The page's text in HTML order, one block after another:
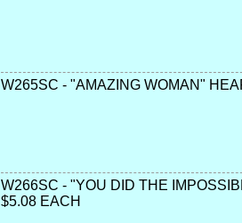
W265SC - "AMAZING WOMAN"
W266SC - "YOU DID THE
$5.08 EACH